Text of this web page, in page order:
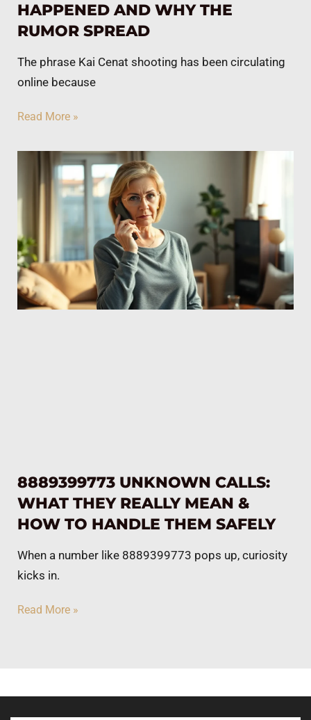
HAPPENED AND WHY THE
RUMOR SPREAD
The phrase Kai Cenat shooting has been circulating
online because
Read More »
8889399773 UNKNOWN CALLS:
WHAT THEY REALLY MEAN &
HOW TO HANDLE THEM SAFELY
When a number like 8889399773 pops up, curiosity
kicks in.
Read More »